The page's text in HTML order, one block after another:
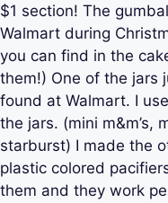
$1 section! The
Walmart during
you can find in the
them!) One of the jars
found at Walmart. I
the jars. (mini m&m’s,
starburst) I made the
plastic colored
them and they work